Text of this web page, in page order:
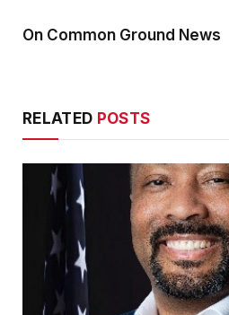
On Common Ground News
RELATED POSTS